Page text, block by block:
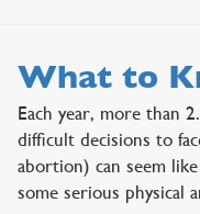
What to
Each year, more than
difficult decisions to
abortion) can seem
some serious physical